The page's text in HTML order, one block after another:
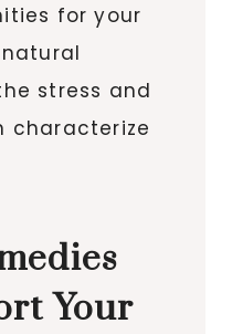
for your
stress and
characterize
Your